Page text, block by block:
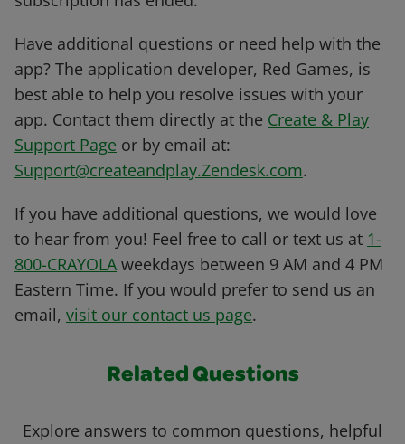
Have additional questions or need help with the
app? The application developer, Red Games, is
best able to help you resolve issues with your
app. Contact them directly at the Create & Play
Support Page or by email at:
Support@createandplay.Zendesk.com.
If you have additional questions, we would love
to hear from you! Feel free to call or text us at 1-
800-CRAYOLA weekdays between 9 AM and 4 PM
Eastern Time. If you would prefer to send us an
email, visit our contact us page.
Related Questions
Explore answers to common questions, helpful